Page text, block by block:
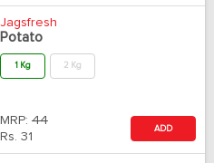
Jagsfresh
Potato
1 Kg 2 Kg
MRP: 44
Rs. 31
ADD